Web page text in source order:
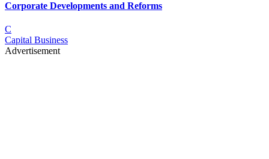
Corporate Developments and Reforms
C
Capital Business
Advertisement